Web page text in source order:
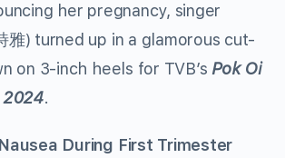
her pregnancy, singer
雅) turned up in a glamorous cut-
on 3-inch heels for TVB’s Pok Oi
2024.
During First Trimester